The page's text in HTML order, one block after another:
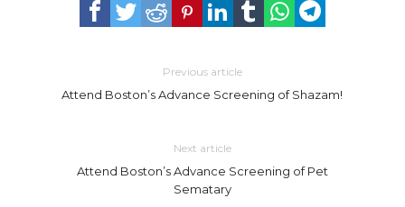
Previous article
Attend Boston’s Advance Screening of Shazam!
Next article
Attend Boston’s Advance Screening of Pet
Sematary